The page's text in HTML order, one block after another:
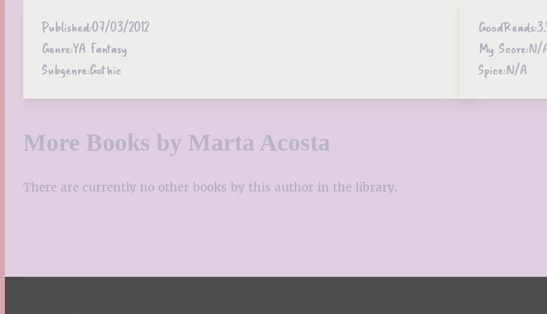
Published:07/03/2012
Genre:YA Fantasy
Subgenre:Gothic
GoodReads:
My Score:N/
Spice:N/A
More Books by Marta Acosta
There are currently no other books by this author in the library.